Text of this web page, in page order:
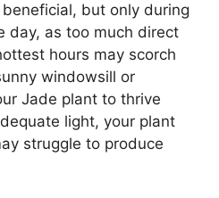
but only during
day, as too much direct
hours may scorch
windowsill or
Jade plant to thrive
light, your plant
struggle to produce